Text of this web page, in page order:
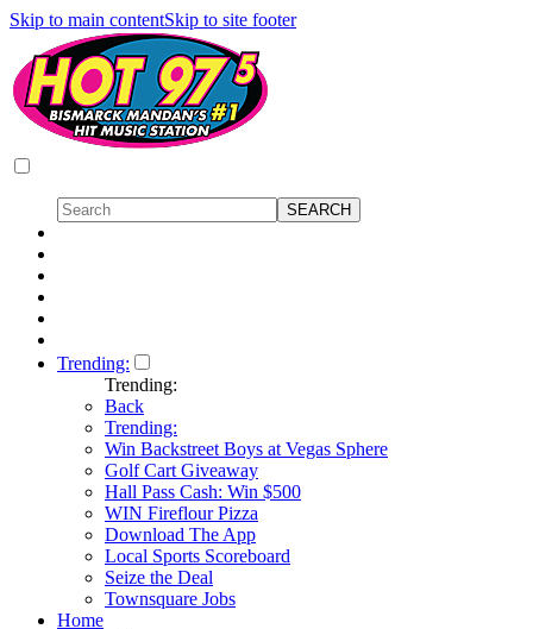
Skip to main contentSkip to site footer
Trending:
Trending:
Back
Trending:
Win Backstreet Boys at Vegas Sphere
Golf Cart Giveaway
Hall Pass Cash: Win $500
WIN Fireflour Pizza
Download The App
Local Sports Scoreboard
Seize the Deal
Townsquare Jobs
Home